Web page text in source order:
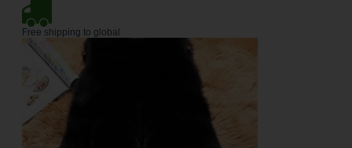
Free shipping to global